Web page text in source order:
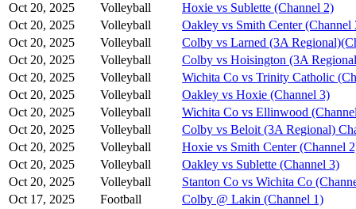
Oct 20, 2025
Volleyball
Hoxie vs Sublette (Channel 2)
Oct 20, 2025
Volleyball
Oakley vs Smith Center (Channel
Oct 20, 2025
Volleyball
Colby vs Larned (3A
Oct 20, 2025
Volleyball
Colby vs Hoisington (3A
Oct 20, 2025
Volleyball
Wichita Co vs Trinity Catholic
Oct 20, 2025
Volleyball
Oakley vs Hoxie (Channel 3)
Oct 20, 2025
Volleyball
Wichita Co vs Ellinwood
Oct 20, 2025
Volleyball
Colby vs Beloit (3A Regional)
Oct 20, 2025
Volleyball
Hoxie vs Smith Center (Channel
Oct 20, 2025
Volleyball
Oakley vs Sublette (Channel 3)
Oct 20, 2025
Volleyball
Stanton Co vs Wichita Co
Oct 17, 2025
Football
Colby @ Lakin (Channel 1)